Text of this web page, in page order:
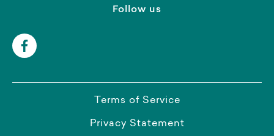
Follow us
Terms of Service
Privacy Statement